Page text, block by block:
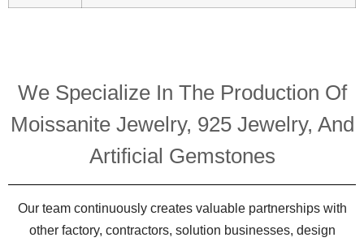
We Specialize In The Production Of
Moissanite Jewelry, 925 Jewelry, And
Artificial Gemstones
Our team continuously creates valuable partnerships with
other factory, contractors, solution businesses, design